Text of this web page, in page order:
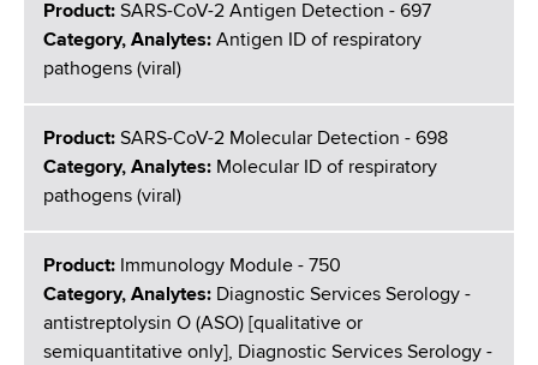
Product: SARS-CoV-2 Antigen Detection - 697
Category, Analytes: Antigen ID of respiratory
pathogens (viral)
Product: SARS-CoV-2 Molecular Detection - 698
Category, Analytes: Molecular ID of respiratory
pathogens (viral)
Product: Immunology Module - 750
Category, Analytes: Diagnostic Services Serology -
antistreptolysin O (ASO) [qualitative or
semiquantitative only], Diagnostic Services Serology -